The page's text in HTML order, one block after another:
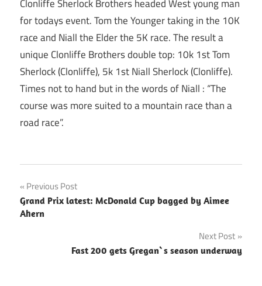
Clonliffe Sherlock Brothers headed West young man
for todays event. Tom the Younger taking in the 10K
race and Niall the Elder the 5K race. The result a
unique Clonliffe Brothers double top: 10k 1st Tom
Sherlock (Clonliffe), 5k 1st Niall Sherlock (Clonliffe).
Times not to hand but in the words of Niall : “The
course was more suited to a mountain race than a
road race”.
Post
navigation
Previous Post
Grand Prix latest: McDonald Cup bagged by Aimee
Ahern
Next Post
Fast 200 gets Gregan`s season underway